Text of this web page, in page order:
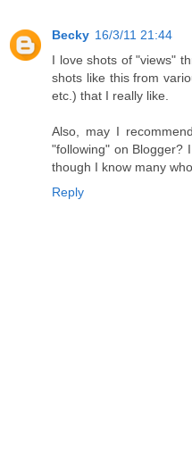
Becky 16/3/11 21:44
I love shots of "views"
shots like this from
etc.) that I really like.
Also, may I
"following" on Blogger?
though I know many
Reply